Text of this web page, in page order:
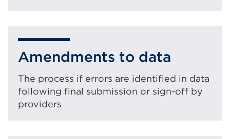
Amendments to data
The process if errors are identified in data
following final submission or sign-off by
providers